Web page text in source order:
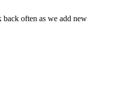
back often as we add new